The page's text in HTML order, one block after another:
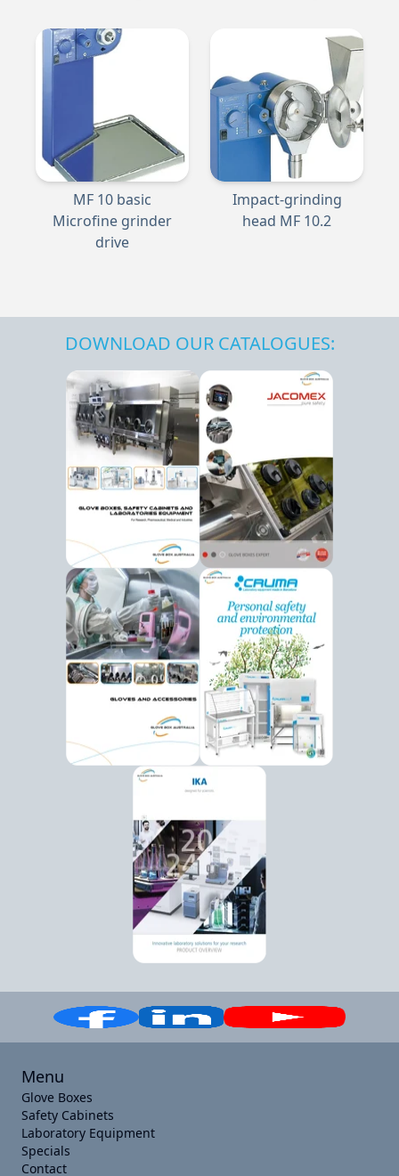
MF 10 basic
Microfine grinder
drive
Impact-grinding
head MF 10.2
DOWNLOAD OUR CATALOGUES:
Menu
Glove Boxes
Safety Cabinets
Laboratory Equipment
Specials
Contact